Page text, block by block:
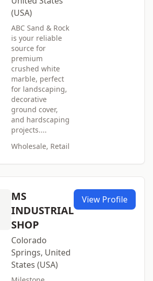
(USA)
ABC Sand & Rock
is your reliable
source for
premium
crushed white
marble, perfect
for landscaping,
decorative
ground cover,
and hardscaping
projects....
Wholesale, Retail
MS
INDUSTRIAL
SHOP
Colorado
Springs, United
States (USA)
View Profile